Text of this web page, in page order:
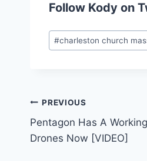
Follow Kody on
Post
Tags:
#charleston church
Post
navigation
PREVIOUS
Pentagon Has A
Drones Now [VIDEO]